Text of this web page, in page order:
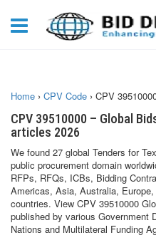
Home › CPV Code › CPV
CPV 39510000 – Global
articles 2026
We found 27 global Tenders for
public procurement domain
RFPs, RFQs, ICBs, Bidding
Americas, Asia, Australia,
countries. View CPV 39510000
published by various Government
Nations and Multilateral Funding